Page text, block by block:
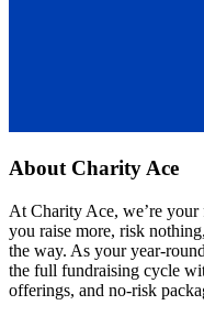
About Charity Ace
At Charity Ace, we’re
you raise more, risk
the way. As your year-
the full fundraising cycle
offerings, and no-risk